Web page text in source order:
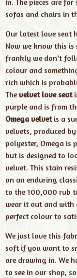
in. The pieces are
sofas and chairs in
Our latest love seat
Now we know this
frankly we don't
colour and
rich which is
The velvet love seat
purple and is from
Omega velvetis a
velvets, produced
polyester, Omega
but is designed to
velvet. This stain
on an enduring
to the 100,000 rub
wear it out and with
perfect colour to
We just love this
soft if you want to
are drawing in. We
to see in our shop,